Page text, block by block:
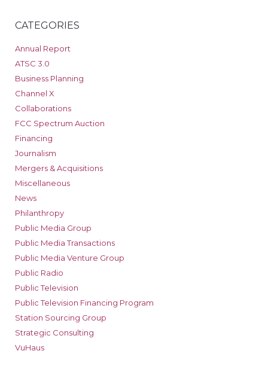
CATEGORIES
Annual Report
ATSC 3.0
Business Planning
Channel X
Collaborations
FCC Spectrum Auction
Financing
Journalism
Mergers & Acquisitions
Miscellaneous
News
Philanthropy
Public Media Group
Public Media Transactions
Public Media Venture Group
Public Radio
Public Television
Public Television Financing Program
Station Sourcing Group
Strategic Consulting
VuHaus